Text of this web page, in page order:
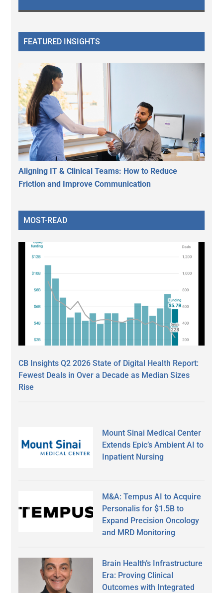
FEATURED INSIGHTS
Aligning IT & Clinical Teams: How to Reduce
Friction and Improve Communication
MOST-READ
CB Insights Q2 2026 State of Digital Health Report:
Fewest Deals in Over a Decade as Median Sizes
Rise
Mount Sinai Medical Center
Extends Epic’s Ambient AI to
Inpatient Nursing
M&A: Tempus AI to Acquire
Personalis for $1.5B to
Expand Precision Oncology
and MRD Monitoring
Brain Health’s Infrastructure
Era: Proving Clinical
Outcomes with Integrated